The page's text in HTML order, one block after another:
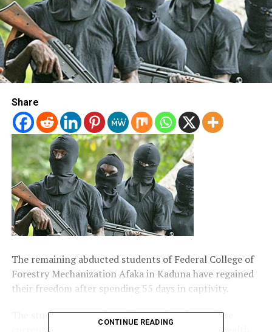
Share
The remaining abducted students of Federal College of
Forestry Mechanization Afaka in Kaduna have regained
their freedom after spending 55 days in captivity.
The students were released on Wednesday and are
CONTINUE READING